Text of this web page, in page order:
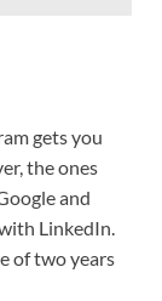
gets you
the ones
and
LinkedIn.
of two years